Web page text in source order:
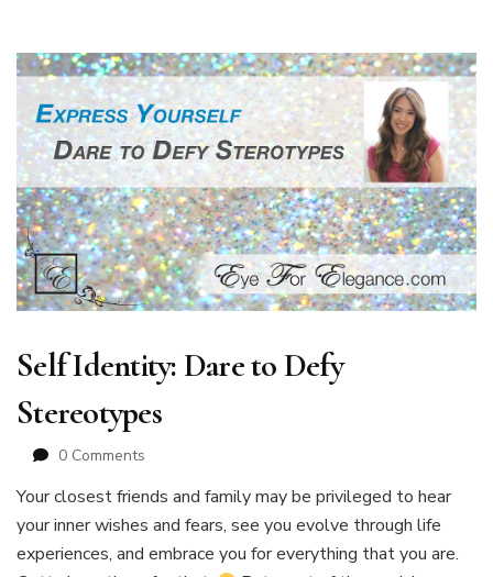
Self Identity: Dare to Defy
Stereotypes
0 Comments
Your closest friends and family may be privileged to hear
your inner wishes and fears, see you evolve through life
experiences, and embrace you for everything that you are.